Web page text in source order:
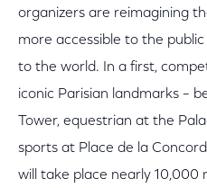
organizers are reimagining
more accessible to the
to the world. In a first,
iconic Parisian landmarks –
Tower, equestrian at the
sports at Place de la
will take place nearly 10,000